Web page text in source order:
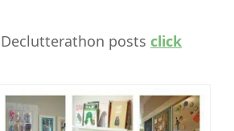
posts click